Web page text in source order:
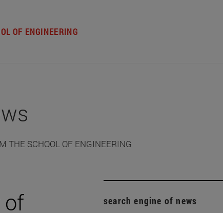
OF ENGINEERING
THE SCHOOL OF ENGINEERING
of
search engine of news